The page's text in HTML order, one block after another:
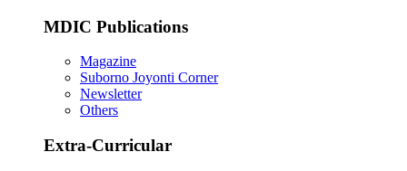
MDIC Publications
Magazine
Suborno Joyonti Corner
Newsletter
Others
Extra-Curricular